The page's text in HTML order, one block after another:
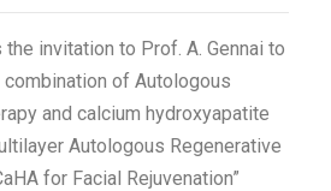
invitation to Prof. A. Gennai to
combination of Autologous
and calcium hydroxyapatite
Autologous Regenerative
for Facial Rejuvenation”